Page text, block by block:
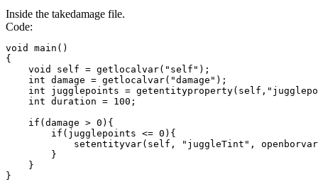
Inside the takedamage file.
Code:
void main()
{
    void self = getlocalvar("self");
    int damage = getlocalvar("damage");
int jugglepoints =
    int duration = 100;
    if(damage > 0){
        if(jugglepoints <= 0){
setentityvar(self, "juggleTint",
        }
    }
}